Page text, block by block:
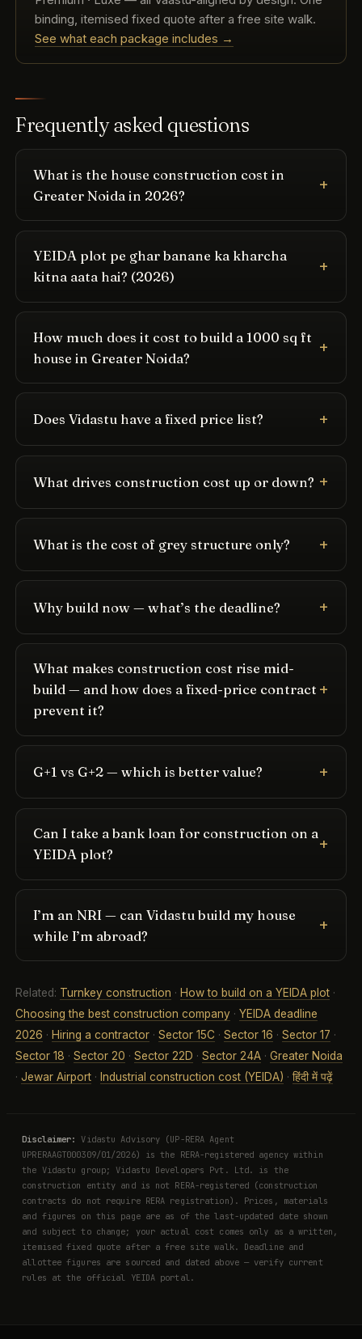
binding, itemised fixed quote after a free site walk.
See what each package includes →
Frequently asked questions
What is the house construction cost in
Greater Noida in 2026?
YEIDA plot pe ghar banane ka kharcha
kitna aata hai? (2026)
How much does it cost to build a 1000 sq ft
house in Greater Noida?
Does Vidastu have a fixed price list?
What drives construction cost up or down?
What is the cost of grey structure only?
Why build now — what’s the deadline?
What makes construction cost rise mid-
build — and how does a fixed-price contract
prevent it?
G+1 vs G+2 — which is better value?
Can I take a bank loan for construction on a
YEIDA plot?
I’m an NRI — can Vidastu build my house
while I’m abroad?
Related: Turnkey construction · How to build on a YEIDA plot ·
Choosing the best construction company ·YEIDA deadline
2026 · Hiring a contractor ·Sector 15C ·Sector 16 ·Sector 17 ·
Sector 18 ·Sector 20 ·Sector 22D ·Sector 24A ·Greater Noida
·Jewar Airport · Industrial construction cost (YEIDA) ·हिंदी में पढ़ें
Disclaimer: Vidastu Advisory (UP-RERA Agent
UPRERAAGT000309/01/2026) is the RERA-registered agency within
the Vidastu group; Vidastu Developers Pvt. Ltd. is the
construction entity and is not RERA-registered (construction
contracts do not require RERA registration). Prices, materials
and figures on this page are as of the last-updated date shown
and subject to change; your actual cost comes only as a written,
itemised fixed quote after a free site walk. Deadline and
allottee figures are sourced and dated above — verify current
rules at the official YEIDA portal.